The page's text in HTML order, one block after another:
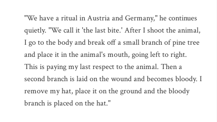
"We have a ritual in Austria and Germany," he continues
quietly. "We call it 'the last bite.' After I shoot the animal,
I go to the body and break off a small branch of pine tree
and place it in the animal's mouth, going left to right.
This is paying my last respect to the animal. Then a
second branch is laid on the wound and becomes bloody. I
remove my hat, place it on the ground and the bloody
branch is placed on the hat."